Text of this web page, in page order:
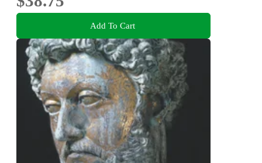
Add To Cart